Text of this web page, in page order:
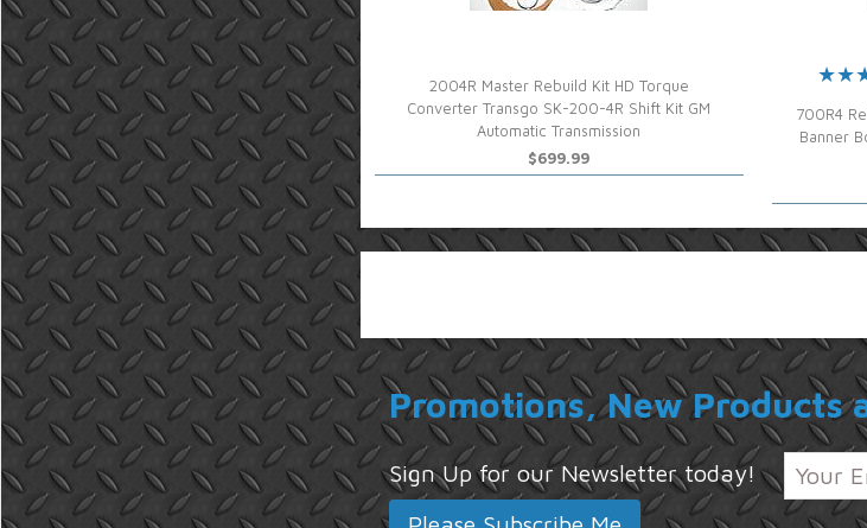
2004R Master Rebuild Kit HD Torque
Converter Transgo SK-200-4R Shift Kit GM
Automatic Transmission
$699.99
700R4
Banner
Promotions, New Products
Sign Up for our Newsletter today!